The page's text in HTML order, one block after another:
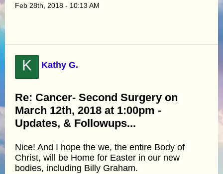
Feb 28th, 2018 - 10:13 AM
K Kathy G.
Re: Cancer- Second Surgery on
March 12th, 2018 at 1:00pm -
Updates, & Followups...
Nice! And I hope the we, the entire Body of
Christ, will be Home for Easter in our new
bodies, including Billy Graham.